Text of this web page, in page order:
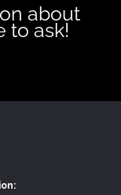
about
to ask!